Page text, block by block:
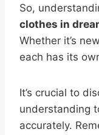
So,
clothes in
Whether it’s
each has its
It’s crucial to
understanding
accurately.